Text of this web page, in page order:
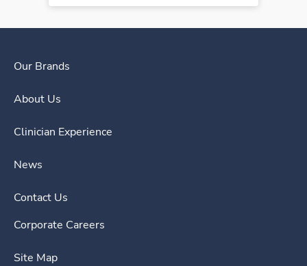
Our Brands
About Us
Clinician Experience
News
Contact Us
Corporate Careers
Site Map